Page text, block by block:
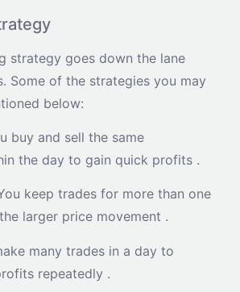
strategy goes down the lane
Some of the strategies you may
below:
buy and sell the same
the day to gain quick profits .
keep trades for more than one
larger price movement .
many trades in a day to
repeatedly .